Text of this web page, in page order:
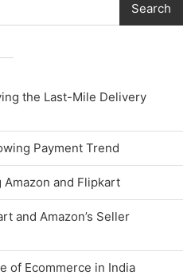
Search
the Last-Mile Delivery
Payment Trend
and Flipkart
and Amazon’s Seller
of Ecommerce in India